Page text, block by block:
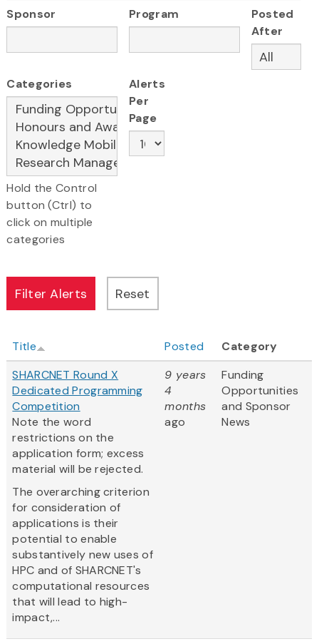
Sponsor Program
Posted
After
Categories
Hold the Control
button (Ctrl) to
click on multiple
categories
Alerts
Per
Page
Title Posted
Category
SHARCNET Round X
Dedicated Programming
Competition
Note the word
restrictions on the
application form; excess
material will be rejected.
The overarching criterion
for consideration of
applications is their
potential to enable
substantively new uses of
HPC and of SHARCNET's
computational resources
that will lead to high-
impact,...
9 years
4
months
ago
Funding
Opportunities
and Sponsor
News